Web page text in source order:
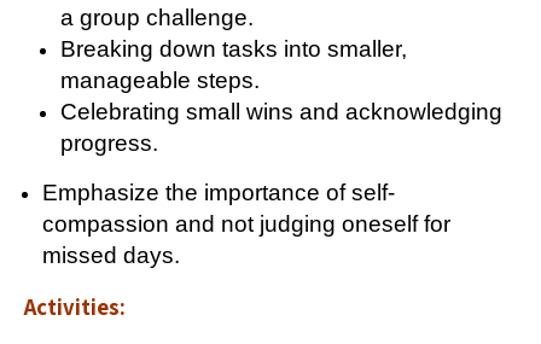
a group challenge.
Breaking down tasks into smaller,
manageable steps.
Celebrating small wins and acknowledging
progress.
Emphasize the importance of self-
compassion and not judging oneself for
missed days.
Activities: